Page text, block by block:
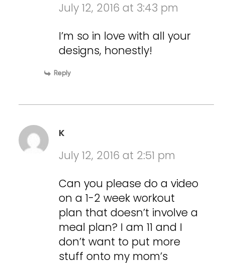
July 12, 2016 at 3:43 pm
I’m so in love with all your
designs, honestly!
Reply
K
July 12, 2016 at 2:51 pm
Can you please do a video
on a 1-2 week workout
plan that doesn’t involve a
meal plan? I am 11 and I
don’t want to put more
stuff onto my mom’s